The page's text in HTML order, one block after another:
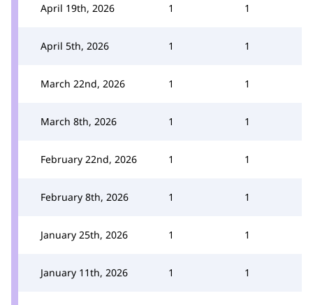
April 19th, 2026 1 1
April 5th, 2026 1 1
March 22nd, 2026 1 1
March 8th, 2026 1 1
February 22nd, 2026 1 1
February 8th, 2026 1 1
January 25th, 2026 1 1
January 11th, 2026 1 1